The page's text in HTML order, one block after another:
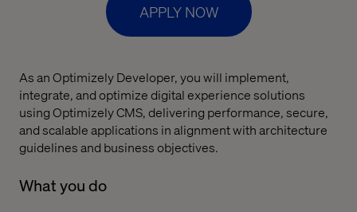
APPLY NOW
As an Optimizely Developer, you will implement,
integrate, and optimize digital experience solutions
using Optimizely CMS, delivering performance, secure,
and scalable applications in alignment with architecture
guidelines and business objectives.
What you do